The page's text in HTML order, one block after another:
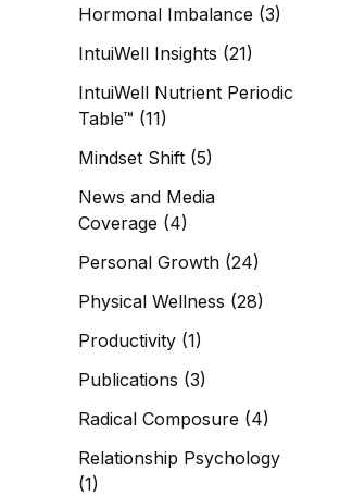
Hormonal Imbalance (3)
IntuiWell Insights (21)
IntuiWell Nutrient Periodic
Table™ (11)
Mindset Shift (5)
News and Media
Coverage (4)
Personal Growth (24)
Physical Wellness (28)
Productivity (1)
Publications (3)
Radical Composure (4)
Relationship Psychology
(1)